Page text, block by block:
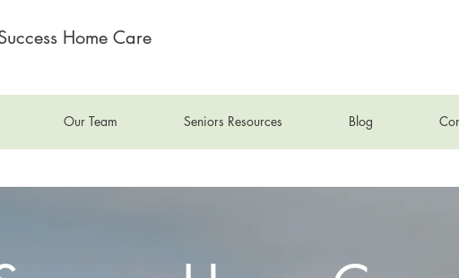
Home Care
Our Team Seniors Resources Blog